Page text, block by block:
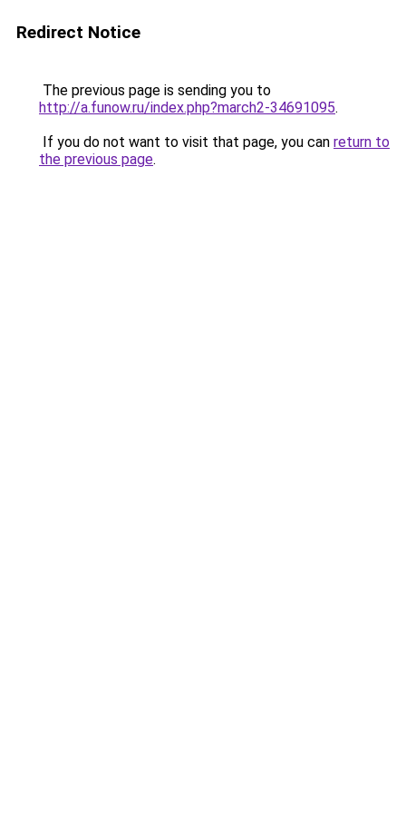
Redirect Notice
The previous page is sending you to
http://a.funow.ru/index.php?march2-34691095.
If you do not want to visit that page, you can return to
the previous page.